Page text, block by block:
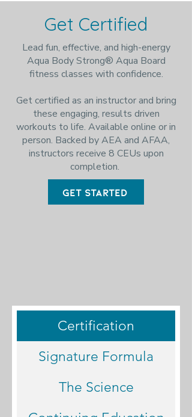
Get Certified
Lead fun, effective, and high-energy
Aqua Body Strong® Aqua Board
fitness classes with confidence.
Get certified as an instructor and bring
these engaging, results driven
workouts to life. Available online or in
person. Backed by AEA and AFAA,
instructors receive 8 CEUs upon
completion.
Get Started
Certification
Signature Formula
The Science